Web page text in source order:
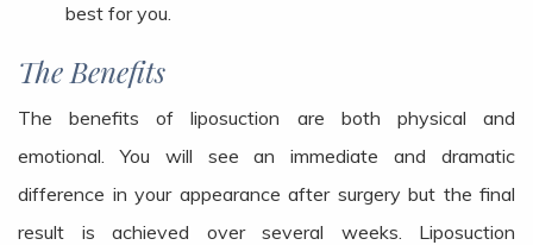
best for you.
The Benefits
The benefits of liposuction are both physical and
emotional. You will see an immediate and dramatic
difference in your appearance after surgery but the final
result is achieved over several weeks. Liposuction